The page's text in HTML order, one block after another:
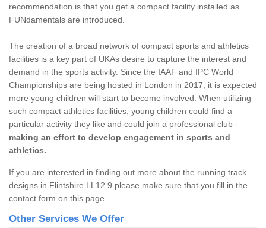
recommendation is that you get a compact facility installed as
FUNdamentals are introduced.
The creation of a broad network of compact sports and athletics
facilities is a key part of UKAs desire to capture the interest and
demand in the sports activity. Since the IAAF and IPC World
Championships are being hosted in London in 2017, it is expected
more young children will start to become involved. When utilizing
such compact athletics facilities, young children could find a
particular activity they like and could join a professional club -
making an effort to develop engagement in sports and
athletics.
If you are interested in finding out more about the running track
designs in Flintshire LL12 9 please make sure that you fill in the
contact form on this page.
Other Services We Offer